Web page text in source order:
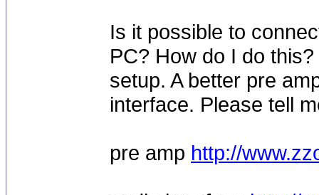
Is it possible to
PC? How do I do
setup. A better pre
interface. Please tell
pre amp http://